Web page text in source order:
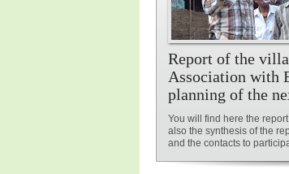
Report of the
Association with
planning of the
You will find here the
also the synthesis of the
and the contacts to